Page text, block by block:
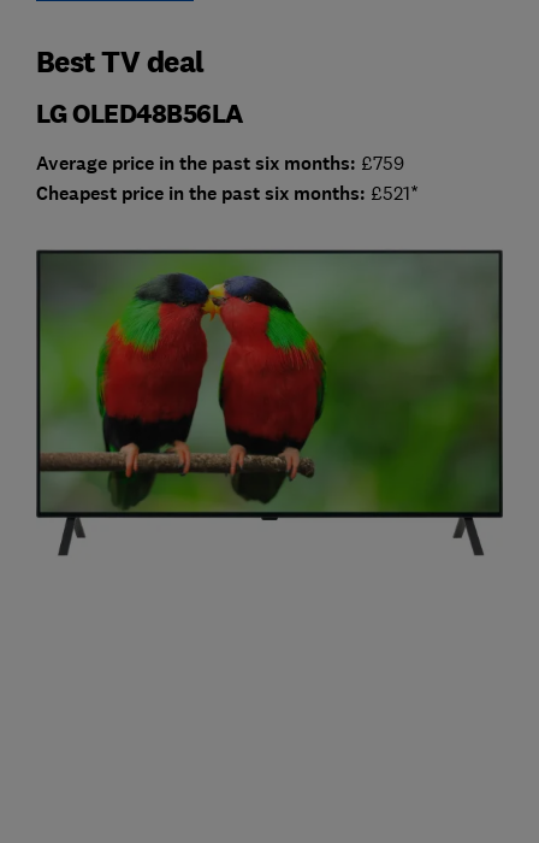
Best TV deal
LG OLED48B56LA
Average price in the past six months: £759
Cheapest price in the past six months: £521*